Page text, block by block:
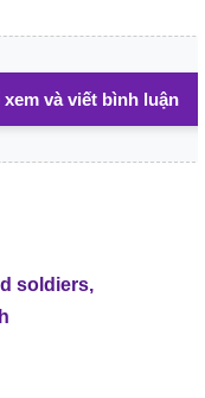
xem và viết bình luận
soldiers,